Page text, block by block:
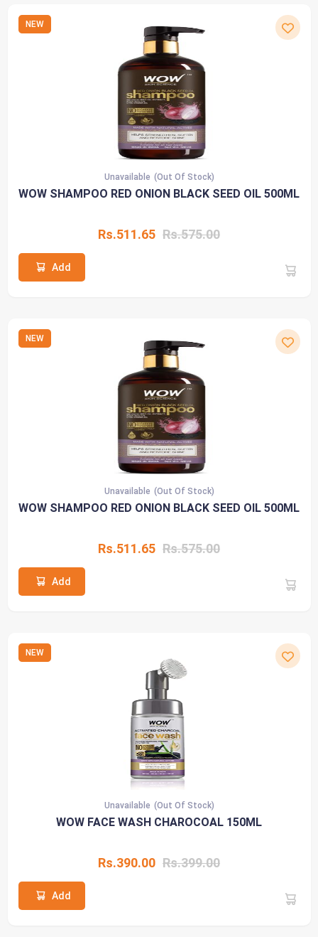
NEW
Unavailable (Out Of Stock)
WOW SHAMPOO RED ONION BLACK SEED OIL 500ML
Rs.511.65 Rs.575.00
Add
NEW
Unavailable (Out Of Stock)
WOW SHAMPOO RED ONION BLACK SEED OIL 500ML
Rs.511.65 Rs.575.00
Add
NEW
Unavailable (Out Of Stock)
WOW FACE WASH CHAROCOAL 150ML
Rs.390.00 Rs.399.00
Add